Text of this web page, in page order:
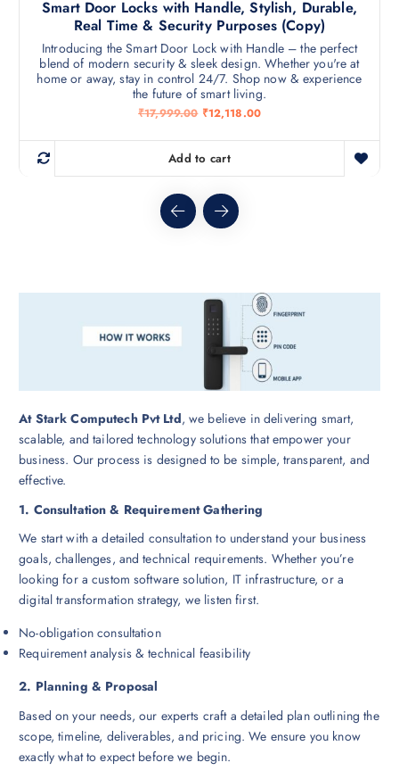
Smart Door Locks with Handle, Stylish, Durable,
Real Time & Security Purposes (Copy)
Introducing the Smart Door Lock with Handle – the perfect
blend of modern security & sleek design. Whether you're at
home or away, stay in control 24/7. Shop now & experience
the future of smart living.
₹17,999.00 O
i
g
i
n
l
p
a
9
9
.
0
0
₹12,118.00C
r
n
:
₹
1
2
,
1
1
8
0
0
.
Add to cart
At Stark Computech Pvt Ltd, we believe in delivering smart,
scalable, and tailored technology solutions that empower your
business. Our process is designed to be simple, transparent, and
effective.
1. Consultation & Requirement Gathering
We start with a detailed consultation to understand your business
goals, challenges, and technical requirements. Whether you’re
looking for a custom software solution, IT infrastructure, or a
digital transformation strategy, we listen first.
No-obligation consultation
Requirement analysis & technical feasibility
2. Planning & Proposal
Based on your needs, our experts craft a detailed plan outlining the
scope, timeline, deliverables, and pricing. We ensure you know
exactly what to expect before we begin.